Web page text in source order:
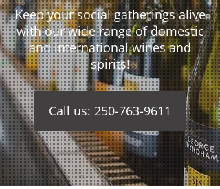
Keep your social gatherings alive
with our wide range of domestic
and international wines and
spirits!
Call us: 250-763-9611